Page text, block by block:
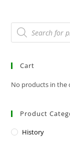
Cart
No products in the
Product
History